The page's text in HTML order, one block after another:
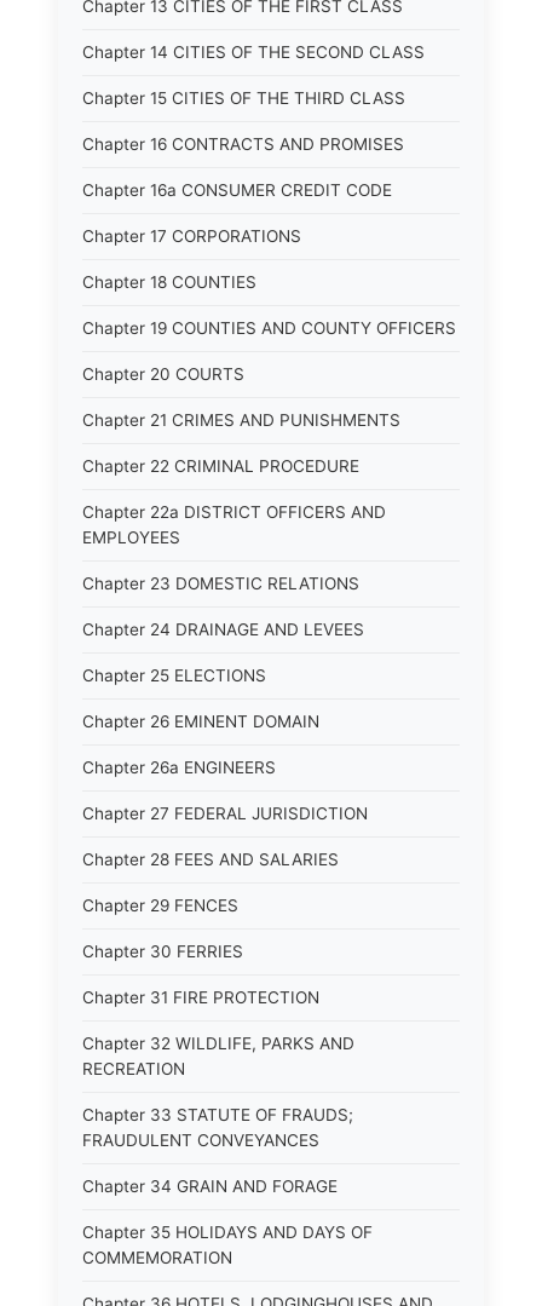
Chapter 13 CITIES OF THE FIRST CLASS
Chapter 14 CITIES OF THE SECOND CLASS
Chapter 15 CITIES OF THE THIRD CLASS
Chapter 16 CONTRACTS AND PROMISES
Chapter 16a CONSUMER CREDIT CODE
Chapter 17 CORPORATIONS
Chapter 18 COUNTIES
Chapter 19 COUNTIES AND COUNTY OFFICERS
Chapter 20 COURTS
Chapter 21 CRIMES AND PUNISHMENTS
Chapter 22 CRIMINAL PROCEDURE
Chapter 22a DISTRICT OFFICERS AND
EMPLOYEES
Chapter 23 DOMESTIC RELATIONS
Chapter 24 DRAINAGE AND LEVEES
Chapter 25 ELECTIONS
Chapter 26 EMINENT DOMAIN
Chapter 26a ENGINEERS
Chapter 27 FEDERAL JURISDICTION
Chapter 28 FEES AND SALARIES
Chapter 29 FENCES
Chapter 30 FERRIES
Chapter 31 FIRE PROTECTION
Chapter 32 WILDLIFE, PARKS AND
RECREATION
Chapter 33 STATUTE OF FRAUDS;
FRAUDULENT CONVEYANCES
Chapter 34 GRAIN AND FORAGE
Chapter 35 HOLIDAYS AND DAYS OF
COMMEMORATION